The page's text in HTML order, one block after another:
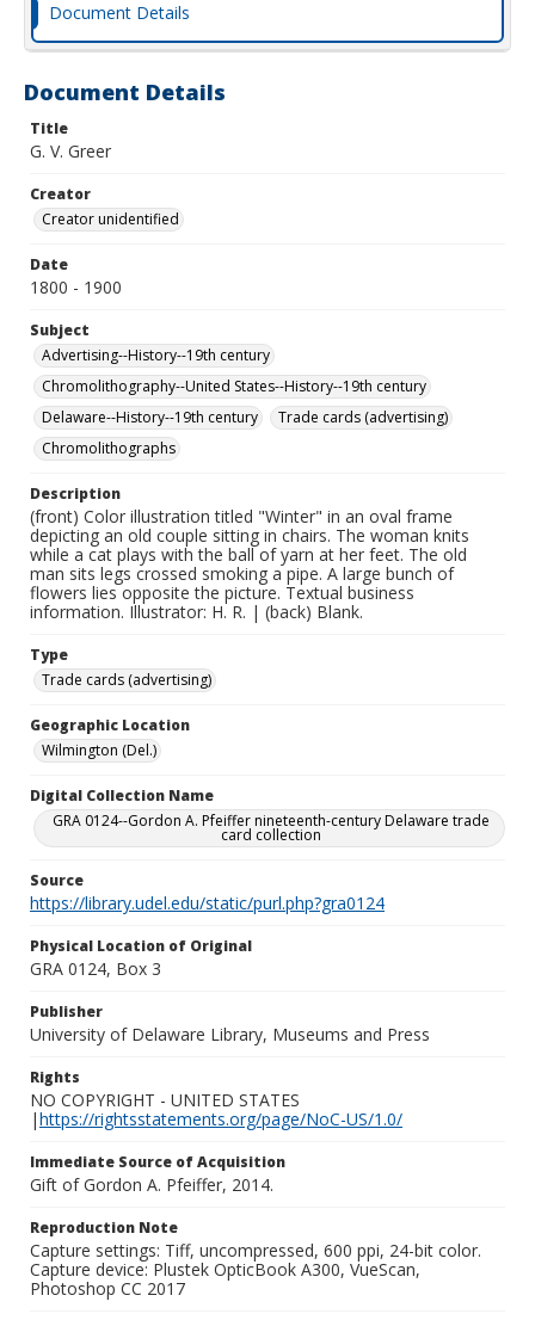
Document Details
Document Details
Title
G. V. Greer
Creator
Creator unidentified
Date
1800 - 1900
Subject
Advertising--History--19th century
Chromolithography--United States--History--19th century
Delaware--History--19th century
Trade cards (advertising)
Chromolithographs
Description
(front) Color illustration titled "Winter" in an oval frame
depicting an old couple sitting in chairs. The woman knits
while a cat plays with the ball of yarn at her feet. The old
man sits legs crossed smoking a pipe. A large bunch of
flowers lies opposite the picture. Textual business
information. Illustrator: H. R. | (back) Blank.
Type
Trade cards (advertising)
Geographic Location
Wilmington (Del.)
Digital Collection Name
GRA 0124--Gordon A. Pfeiffer nineteenth-century Delaware trade
card collection
Source
https://library.udel.edu/static/purl.php?gra0124
Physical Location of Original
GRA 0124, Box 3
Publisher
University of Delaware Library, Museums and Press
Rights
NO COPYRIGHT - UNITED STATES
|https://rightsstatements.org/page/NoC-US/1.0/
Immediate Source of Acquisition
Gift of Gordon A. Pfeiffer, 2014.
Reproduction Note
Capture settings: Tiff, uncompressed, 600 ppi, 24-bit color.
Capture device: Plustek OpticBook A300, VueScan,
Photoshop CC 2017